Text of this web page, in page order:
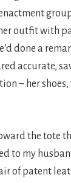
outfit with
done a
accurate,
– her
the tote
to my
of patent